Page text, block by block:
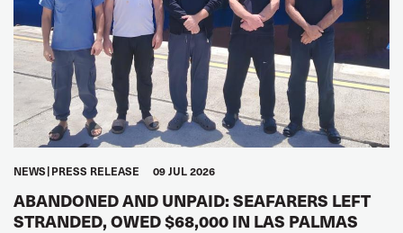
NEWS PRESS RELEASE 09 JUL 2026
ABANDONED AND UNPAID: SEAFARERS LEFT
STRANDED, OWED $68,000 IN LAS PALMAS